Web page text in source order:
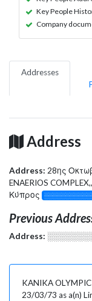
Key People
Company
Addresses
Address
Address: 28ης
ENAERIOS
Κύπρος
Previous
Address:
KANIKA
23/03/73 as a(n)